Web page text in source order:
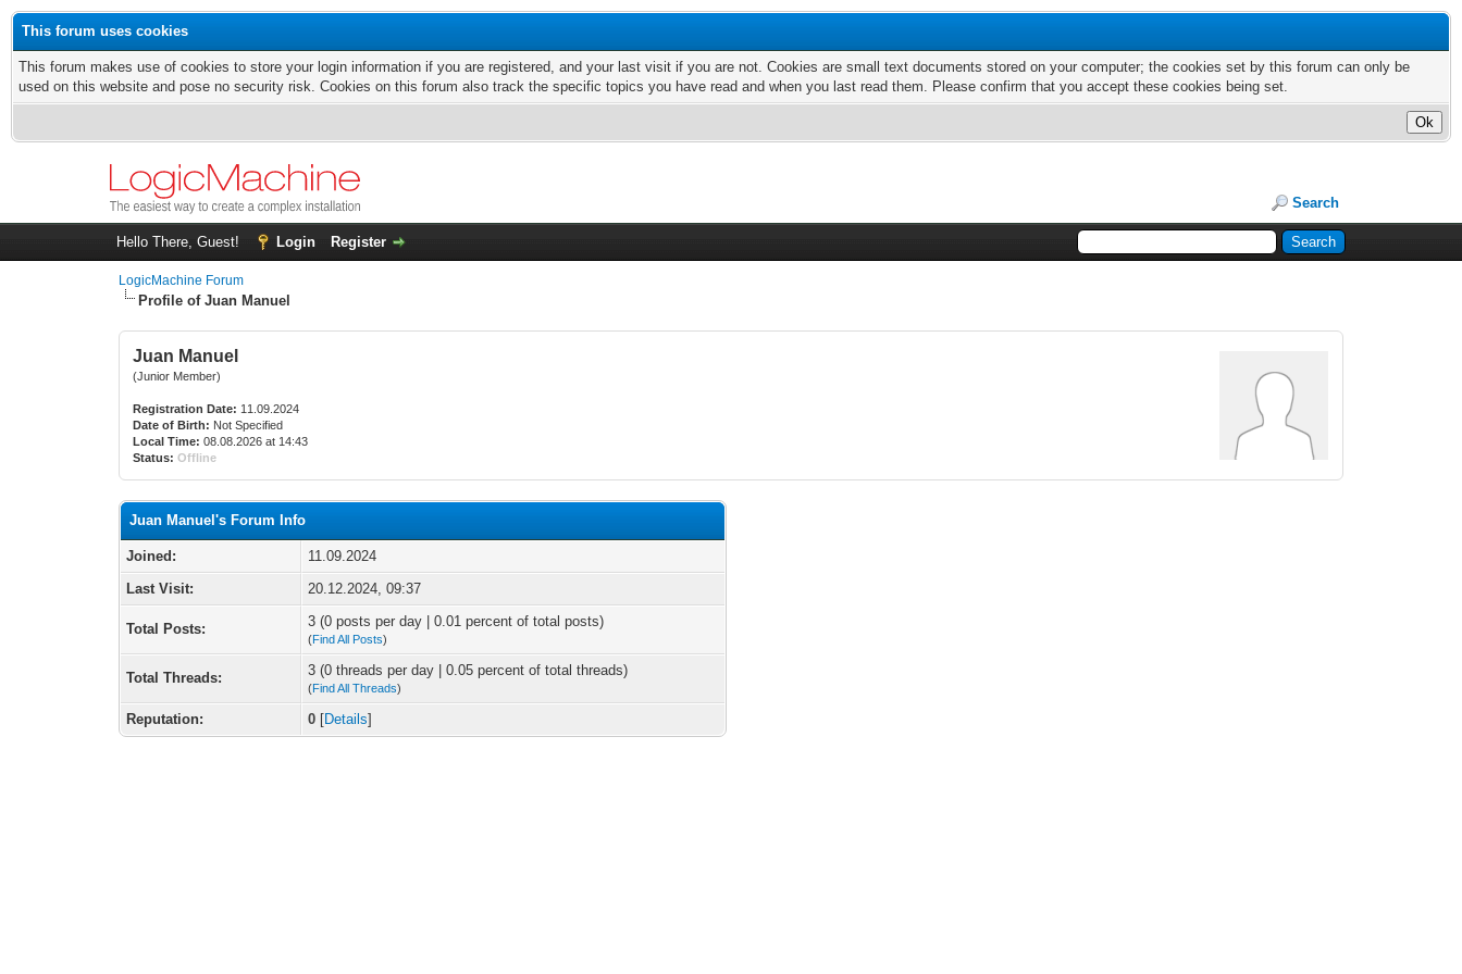
This forum uses cookies
This forum makes use of cookies to store your login information if you are registered, and your last visit if you are not. Cookies are small text documents stored on your computer; the cookies set by this forum can only be
used on this website and pose no security risk. Cookies on this forum also track the specific topics you have read and when you last read them. Please confirm that you accept these cookies being set.
Search
Hello There, Guest! Login Register
LogicMachine Forum
Profile of Juan Manuel
Juan Manuel
(Junior Member)
Registration Date: 11.09.2024
Date of Birth: Not Specified
Local Time: 08.08.2026 at 14:43
Status: Offline
Juan Manuel's Forum Info
Joined:
11.09.2024
Last Visit:
20.12.2024, 09:37
Total Posts: 3 (0 posts per day | 0.01 percent of total posts)
(Find All Posts)
Total Threads: 3 (0 threads per day | 0.05 percent of total threads)
(Find All Threads)
Reputation: 0 [Details]